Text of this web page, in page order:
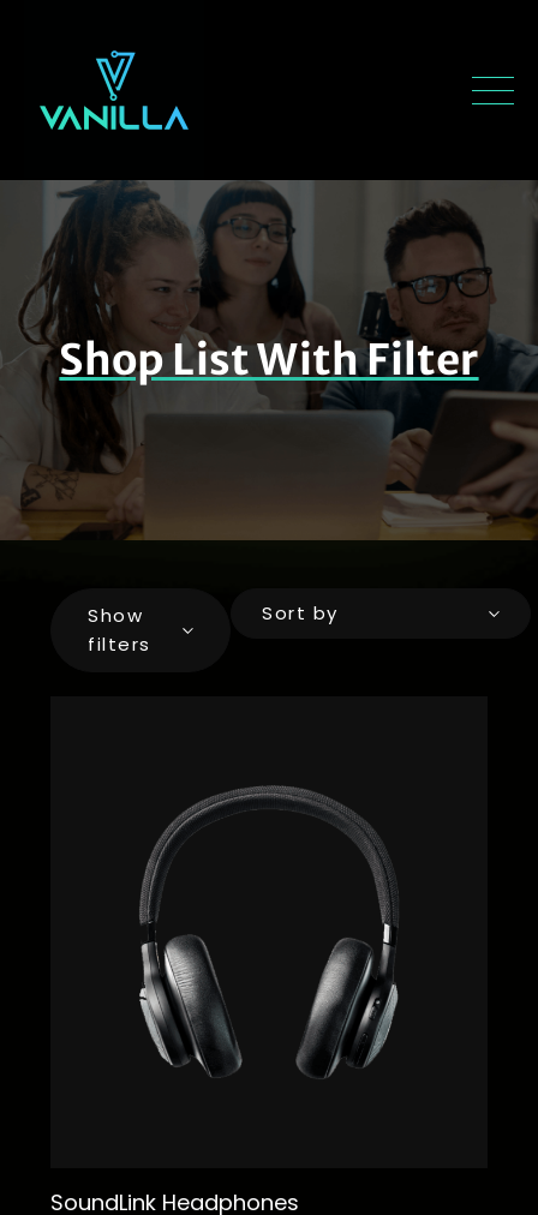
Shop List With Filter
Show
filters
Sort by
SoundLink Headphones